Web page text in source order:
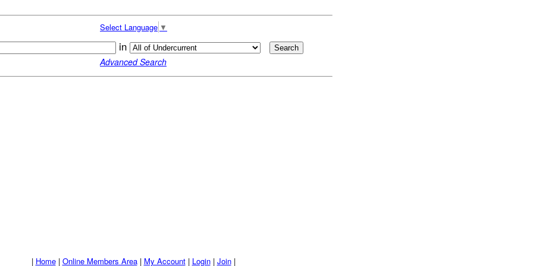
Select Language ▼
in
Advanced Search
| Home| Online Members Area| My Account| Login| Join|